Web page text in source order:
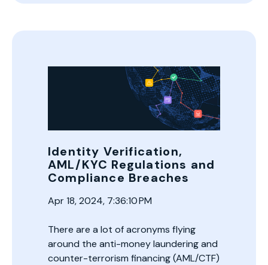
Identity Verification,
AML/KYC Regulations and
Compliance Breaches
Apr 18, 2024, 7:36:10 PM
There are a lot of acronyms flying
around the anti-money laundering and
counter-terrorism financing (AML/CTF)